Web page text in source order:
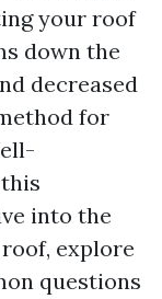
your roof
down the
decreased
for
into the
explore
questions